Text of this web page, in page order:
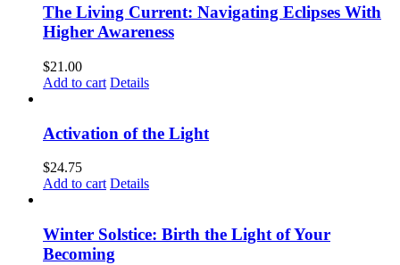
The Living Current: Navigating Eclipses With
Higher Awareness
$21.00
Add to cart Details
Activation of the Light
$24.75
Add to cart Details
Winter Solstice: Birth the Light of Your
Becoming